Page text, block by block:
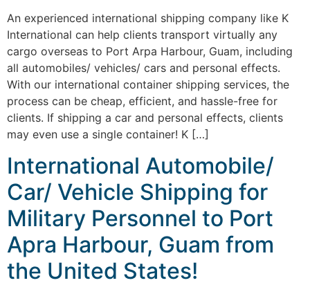
An experienced international shipping company like K
International can help clients transport virtually any
cargo overseas to Port Arpa Harbour, Guam, including
all automobiles/ vehicles/ cars and personal effects.
With our international container shipping services, the
process can be cheap, efficient, and hassle-free for
clients. If shipping a car and personal effects, clients
may even use a single container! K […]
International Automobile/
Car/ Vehicle Shipping for
Military Personnel to Port
Apra Harbour, Guam from
the United States!